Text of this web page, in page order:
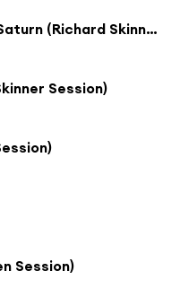
Messages from the Rings of Saturn (Richard Skinner Session)
Session)
Session)